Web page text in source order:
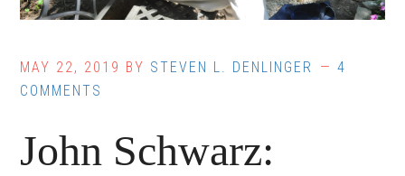
MAY 22, 2019 BY STEVEN L. DENLINGER
4
COMMENTS
John Schwarz: